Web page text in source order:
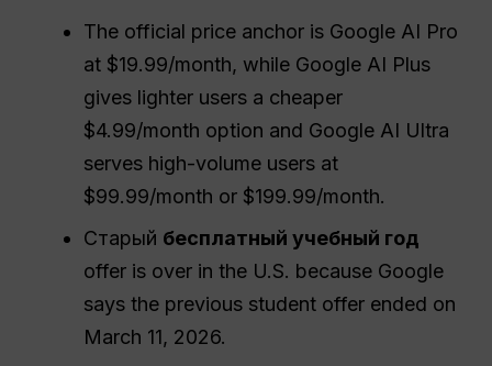
The official price anchor is Google AI Pro
at $19.99/month, while Google AI Plus
gives lighter users a cheaper
$4.99/month option and Google AI Ultra
serves high-volume users at
$99.99/month or $199.99/month.
Старый бесплатный учебный год
offer is over in the U.S. because Google
says the previous student offer ended on
March 11, 2026.